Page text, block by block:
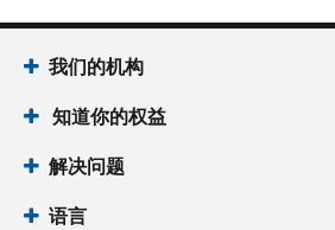
我们的机构
知道你的权益
解决问题
语言